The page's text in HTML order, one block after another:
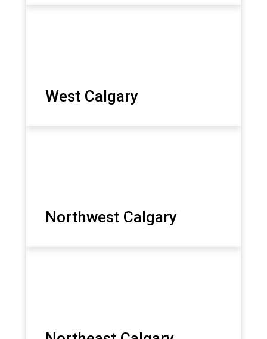
West Calgary
Northwest Calgary